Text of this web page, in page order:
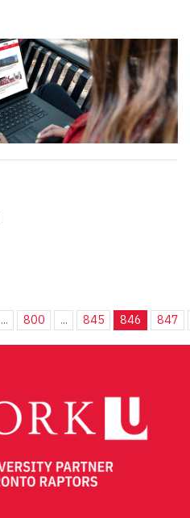
... 800 ... 845 846 847